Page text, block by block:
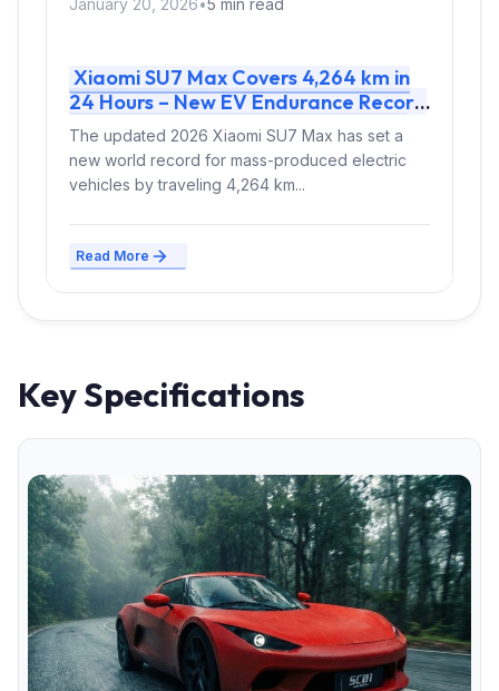
January 20, 2026•5 min read
Xiaomi SU7 Max Covers 4,264 km in
24 Hours – New EV Endurance Record
Proves Mass-Produced Reliability
The updated 2026 Xiaomi SU7 Max has set a
new world record for mass-produced electric
vehicles by traveling 4,264 km...
Read More
Key Specifications